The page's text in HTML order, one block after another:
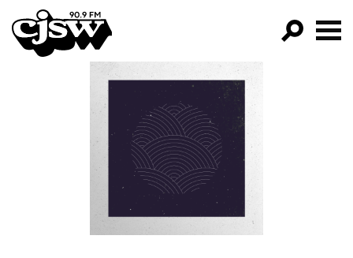
CJSW
FILTER BY:
PROGRAMS
EPISODES
NEWS